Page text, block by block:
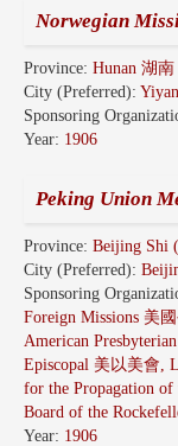
Norwegian
Province: Hunan 湖南
City (Preferred):
Sponsoring
Year: 1906
Peking Union
Province: Beijing Shi
City (Preferred):
Sponsoring
Foreign Missions 美
American
Episcopal 美以美會,
for the Propagation
Board of the
Year: 1906